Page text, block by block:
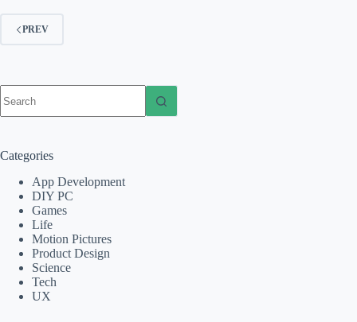
PREV
results
Categories
App Development
DIY PC
Games
Life
Motion Pictures
Product Design
Science
Tech
UX